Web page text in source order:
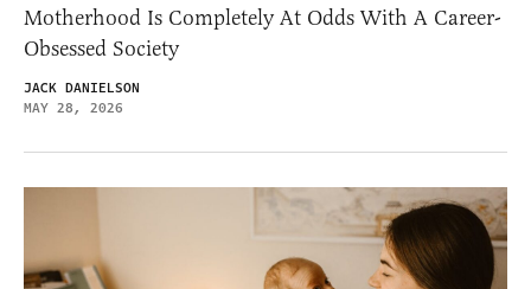
Motherhood Is Completely At Odds With A Career-
Obsessed Society
JACK DANIELSON
MAY 28, 2026